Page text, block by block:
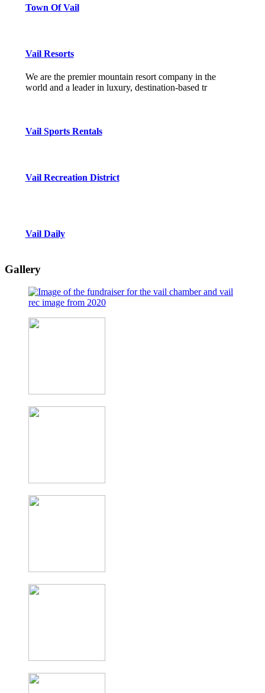
Town Of Vail
Vail Resorts
We are the premier mountain resort company in the
world and a leader in luxury, destination-based tr
Vail Sports Rentals
Vail Recreation District
Vail Daily
Gallery